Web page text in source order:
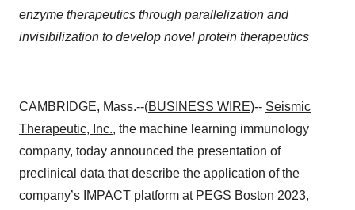
enzyme therapeutics through parallelization and
invisibilization to develop novel protein therapeutics
CAMBRIDGE, Mass.--(BUSINESS WIRE)-- Seismic
Therapeutic, Inc., the machine learning immunology
company, today announced the presentation of
preclinical data that describe the application of the
company’s IMPACT platform at PEGS Boston 2023,